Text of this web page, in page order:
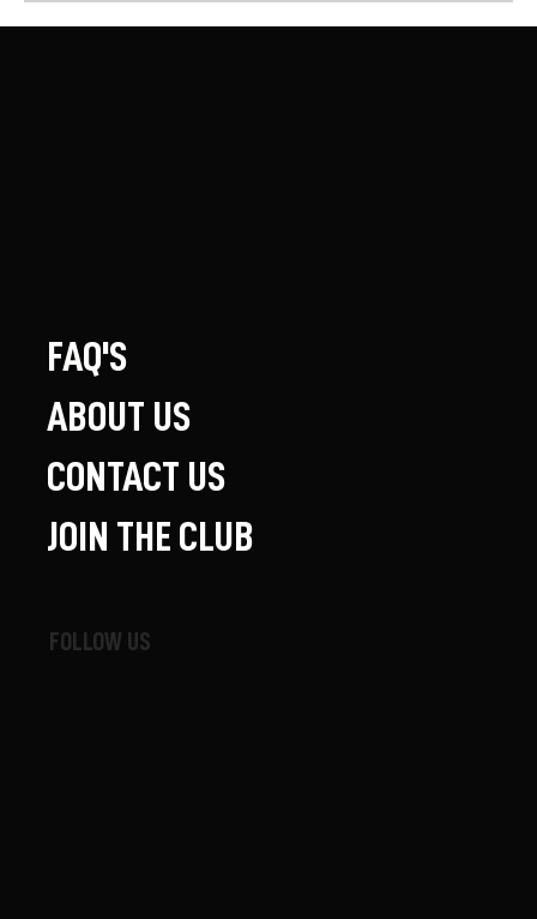
FOLLOW US
FAQ'S
ABOUT US
CONTACT US
JOIN THE CLUB